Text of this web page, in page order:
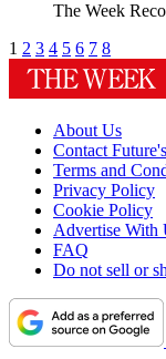
The Week
1 2 3 4 5 6 7 8
About Us
Contact
Terms and
Privacy Policy
Cookie Policy
Advertise With
FAQ
Do not sell or